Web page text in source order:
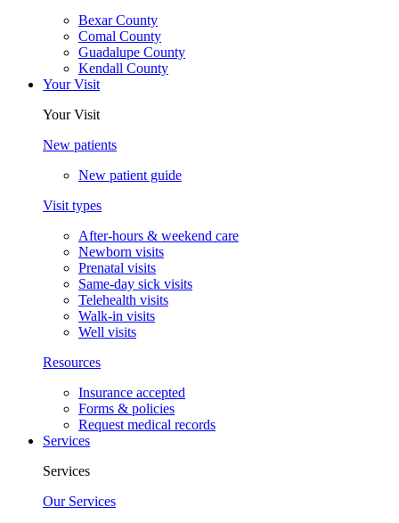
Bexar County
Comal County
Guadalupe County
Kendall County
Your Visit
Your Visit
New patients
New patient guide
Visit types
After-hours & weekend care
Newborn visits
Prenatal visits
Same-day sick visits
Telehealth visits
Walk-in visits
Well visits
Resources
Insurance accepted
Forms & policies
Request medical records
Services
Services
Our Services